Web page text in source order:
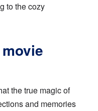
to the cozy
the true magic of
and memories